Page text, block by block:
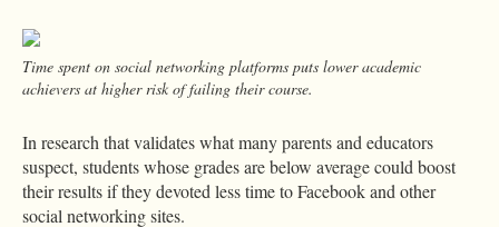
Time spent on social networking platforms puts lower academic
achievers at higher risk of failing their course.
In research that validates what many parents and educators
suspect, students whose grades are below average could boost
their results if they devoted less time to Facebook and other
social networking sites.